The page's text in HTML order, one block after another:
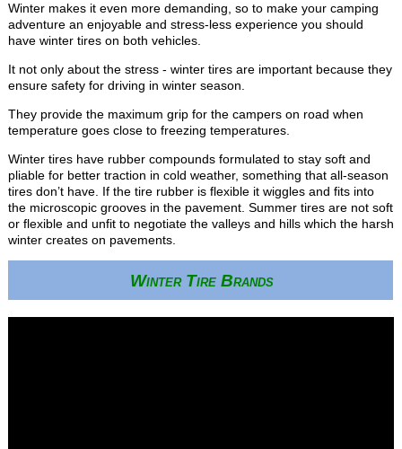
Winter makes it even more demanding, so to make your camping
adventure an enjoyable and stress-less experience you should
have winter tires on both vehicles.
It not only about the stress - winter tires are important because they
ensure safety for driving in winter season.
They provide the maximum grip for the campers on road when
temperature goes close to freezing temperatures.
Winter tires have rubber compounds formulated to stay soft and
pliable for better traction in cold weather, something that all-season
tires don’t have. If the tire rubber is flexible it wiggles and fits into
the microscopic grooves in the pavement. Summer tires are not soft
or flexible and unfit to negotiate the valleys and hills which the harsh
winter creates on pavements.
Winter Tire Brands